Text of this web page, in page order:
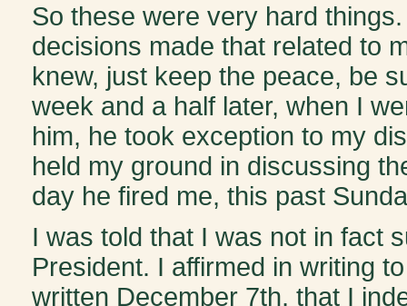
So these were very hard
decisions made that related to
knew, just keep the peace, be
week and a half later, when I
him, he took exception to my
held my ground in discussing
day he fired me, this past
I was told that I was not in fact
President. I affirmed in writing
written December 7th, that I